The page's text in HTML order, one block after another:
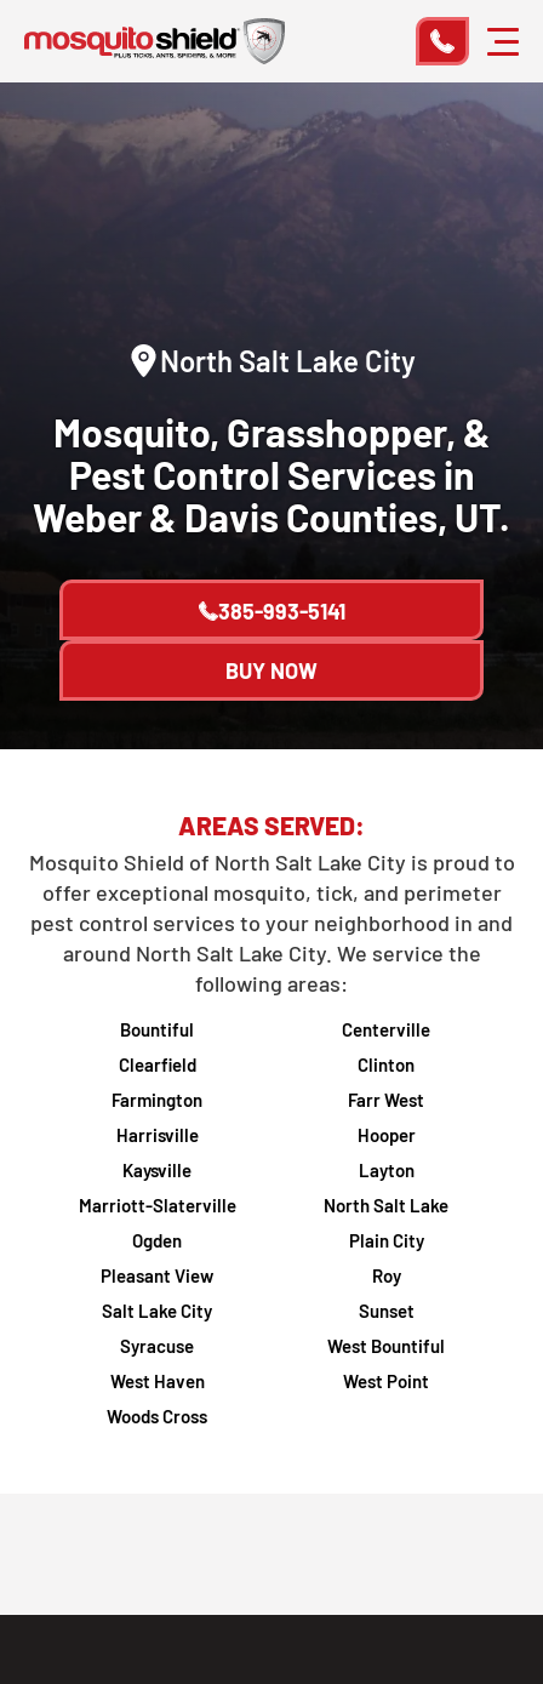
North Salt Lake City
Mosquito, Grasshopper, &
Pest Control Services in
Weber & Davis Counties, UT.
385-993-5141
BUY NOW
AREAS SERVED:
Mosquito Shield of North Salt Lake City is proud to
offer exceptional mosquito, tick, and perimeter
pest control services to your neighborhood in and
around North Salt Lake City. We service the
following areas:
Bountiful
Centerville
Clearfield
Clinton
Farmington
Farr West
Harrisville
Hooper
Kaysville
Layton
Marriott-Slaterville
North Salt Lake
Ogden
Plain City
Pleasant View
Roy
Salt Lake City
Sunset
Syracuse
West Bountiful
West Haven
West Point
Woods Cross